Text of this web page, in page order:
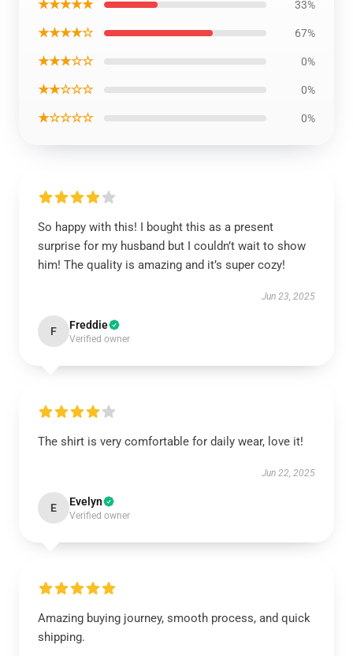
★★★★★ 33%
★★★★☆ 67%
★★★☆☆ 0%
★★☆☆☆ 0%
★☆☆☆☆ 0%
So happy with this! I bought this as a present
surprise for my husband but I couldn’t wait to show
him! The quality is amazing and it’s super cozy!
Jun 23, 2025
F Freddie
Verified owner
The shirt is very comfortable for daily wear, love it!
Jun 22, 2025
E Evelyn
Verified owner
Amazing buying journey, smooth process, and quick
shipping.